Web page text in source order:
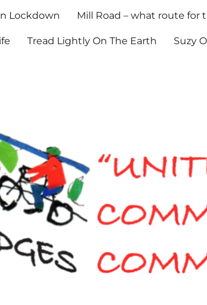
Lockdown Mill Road – what route for
Tread Lightly On The Earth Suzy